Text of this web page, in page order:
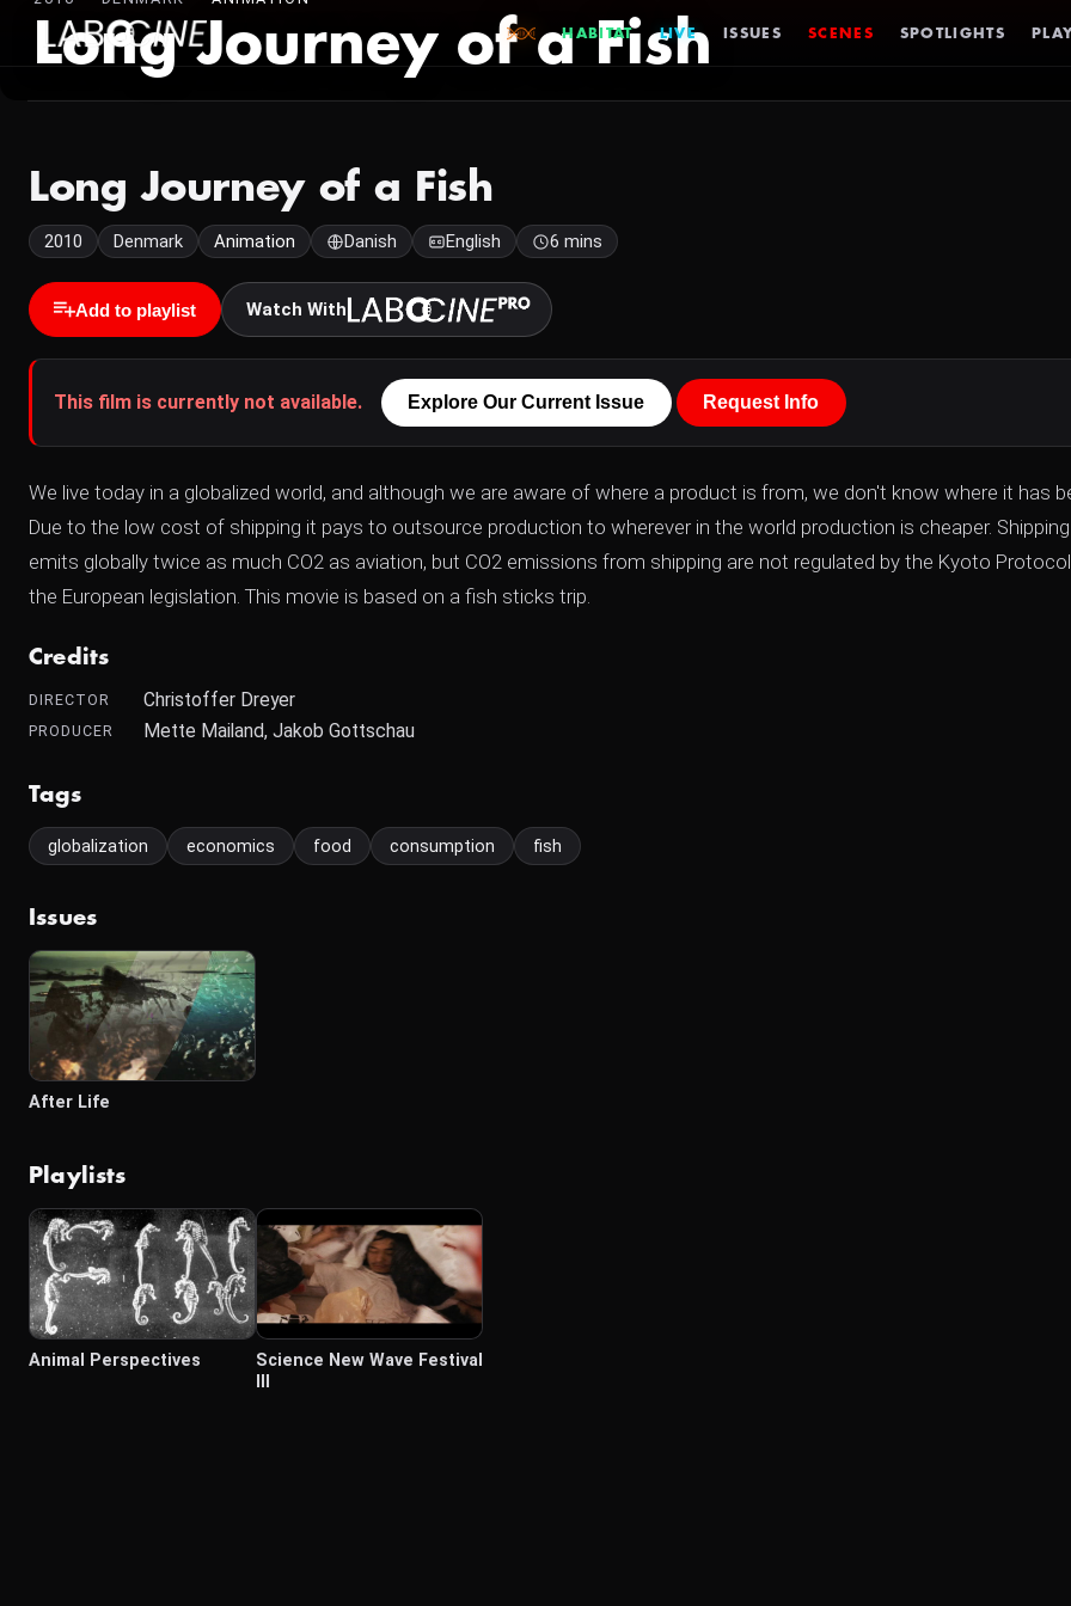
HABITAT LIVE ISSUES SCENES SPOTLIGHTS
Long Journey of a Fish
Long Journey of a Fish
2010 Denmark Animation Danish English 6 mins
Add to playlist Watch With
This film is currently not available. Explore Our Current Issue Request Info
We live today in a globalized world, and although we are aware of where a product is from, we don't know where it has
Due to the low cost of shipping it pays to outsource production to wherever in the world production is cheaper. Shipping
emits globally twice as much CO2 as aviation, but CO2 emissions from shipping are not regulated by the Kyoto
the European legislation. This movie is based on a fish sticks trip.
Credits
DIRECTOR Christoffer Dreyer
PRODUCER Mette Mailand, Jakob Gottschau
Tags
globalization economics food consumption fish
Issues
After Life
Playlists
Animal Perspectives
Science New Wave Festival